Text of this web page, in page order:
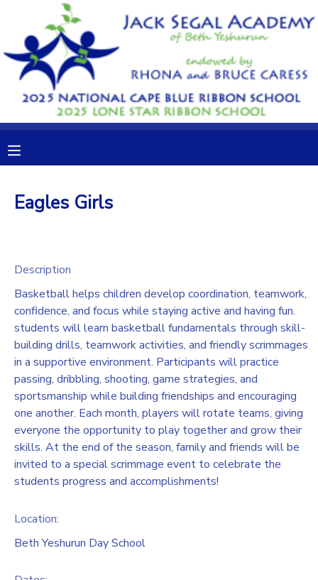
Eagles Girls
Description
Basketball helps children develop coordination, teamwork,
confidence, and focus while staying active and having fun.
students will learn basketball fundamentals through skill-
building drills, teamwork activities, and friendly scrimmages
in a supportive environment. Participants will practice
passing, dribbling, shooting, game strategies, and
sportsmanship while building friendships and encouraging
one another. Each month, players will rotate teams, giving
everyone the opportunity to play together and grow their
skills. At the end of the season, family and friends will be
invited to a special scrimmage event to celebrate the
students progress and accomplishments!
Location:
Beth Yeshurun Day School
MY ACCOUNT
OVERVIEW
FINANCES
RESERVATIONS
MAKE A PAYMENT
GIFT CERTIFICATES
DONATIONS